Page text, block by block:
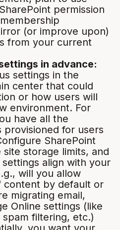
permission
(or improve upon)
from your current
in advance:
settings in the
center that could
or how users will
environment. For
have all the
provisioned for users
SharePoint
site storage limits, and
align with your
will you allow
content by default or
migrating email,
Online settings (like
spam filtering, etc.)